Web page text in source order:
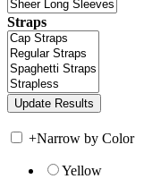
Straps
+Narrow by Color
Yellow